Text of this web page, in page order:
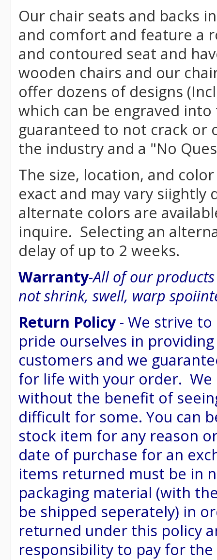
Our chair seats and backs
and comfort and feature a
and contoured seat and
wooden chairs and our
offer dozens of designs
which can be engraved
guaranteed to not crack or
the industry and a "No
The size, location, and
exact and may vary
alternate colors are
inquire. Selecting an
delay of up to 2 weeks.
Warranty-All of our
not shrink, swell, warp
Return Policy- We strive
pride ourselves in
customers and we
for life with your order.
without the benefit of
difficult for some. You can
stock item for any reason
date of purchase for an
items returned must be in
packaging material (with
be shipped seperately) in
returned under this policy
responsibility to pay for